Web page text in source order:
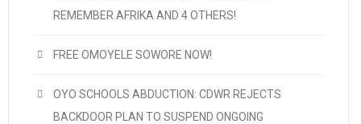
REMEMBER AFRIKA AND 4 OTHERS!
FREE OMOYELE SOWORE NOW!
OYO SCHOOLS ABDUCTION: CDWR REJECTS
BACKDOOR PLAN TO SUSPEND ONGOING